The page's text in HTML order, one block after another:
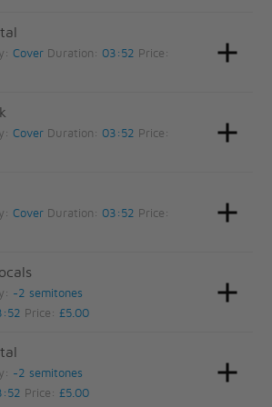
Cover Duration: 03:52 Price:
Cover Duration: 03:52 Price:
Cover Duration: 03:52 Price:
-2 semitones
Price:£5.00
-2 semitones
Price:£5.00